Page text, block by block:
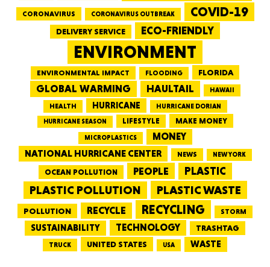
CORONAVIRUS CORONAVIRUS OUTBREAK COVID-19
DELIVERY SERVICE ECO-FRIENDLY
ENVIRONMENT
ENVIRONMENTAL IMPACT FLOODING FLORIDA
GLOBAL WARMING HAULTAIL HAWAII
HEALTH HURRICANE
HURRICANE DORIAN
HURRICANE SEASON
LIFESTYLE MAKE MONEY
MICROPLASTICS
MONEY
NATIONAL HURRICANE CENTER
NEWS NEW YORK
OCEAN POLLUTION PEOPLE PLASTIC
PLASTIC POLLUTION PLASTIC WASTE
POLLUTION RECYCLE RECYCLING STORM
SUSTAINABILITY TECHNOLOGY TRASHTAG
TRUCK UNITED STATES USA WASTE